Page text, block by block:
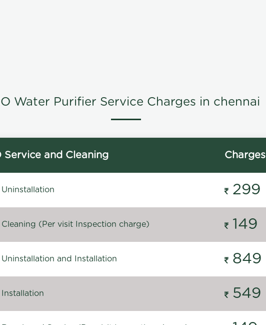
Water Purifier Service Charges in chennai
Service and Cleaning Charges
Uninstallation 299
Cleaning (Per visit Inspection charge) 149
Uninstallation and Installation 849
Installation 549